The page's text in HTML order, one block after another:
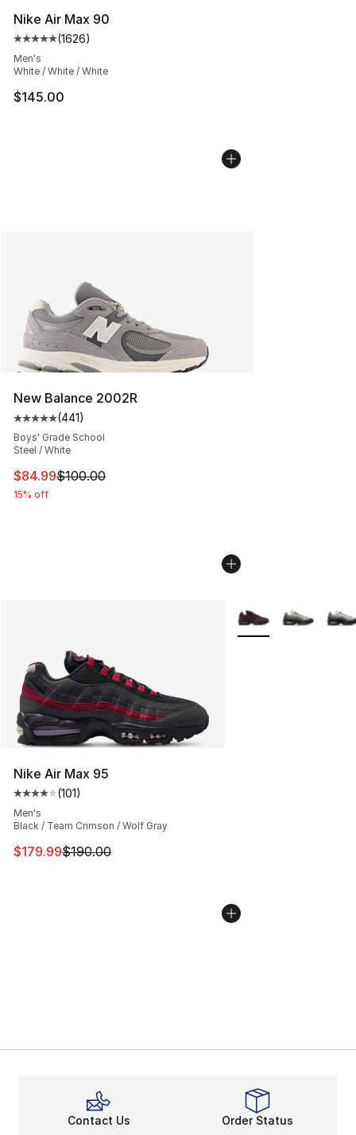
Nike Air Max 90
Average customer rating - [5 out of 5 stars], 1626
(1626)
Men's
White / White / White
$145.00
New Balance 2002R
Average customer rating - [5 out of 5 stars], 441
(441)
Boys' Grade School
Steel / White
This item is on sale. Price dropped from $100.00 to
$84.99$100.00
15% off
Nike Air Max 95
Average customer rating - [4 out of 5 stars], 101
(101)
Men's
Black / Team Crimson / Wolf Gray
This item is on sale. Price dropped from $190.00 to
$179.99$190.00
More Colors
Contact Us Order Status